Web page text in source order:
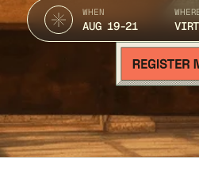
WHEN
AUG 19-21